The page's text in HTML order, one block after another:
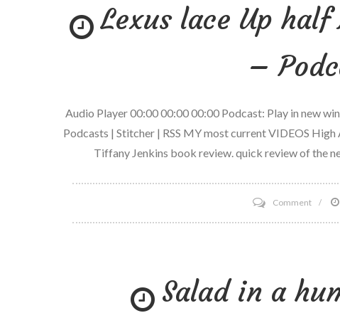
Lexus lace Up
–
Audio Player 00:00 00:00 00:00 Podcast: Play in new
Podcasts | Stitcher | RSS MY most current VIDEOS
Tiffany Jenkins book review. quick review of the
Commenton
Lexus
Salad in a